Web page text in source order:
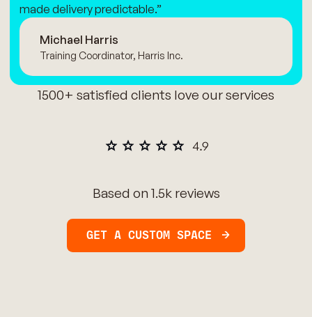
made delivery predictable.”
Michael Harris
Training Coordinator, Harris Inc.
1500+ satisfied clients love our services
Based on 1.5k reviews
GET A CUSTOM SPACE